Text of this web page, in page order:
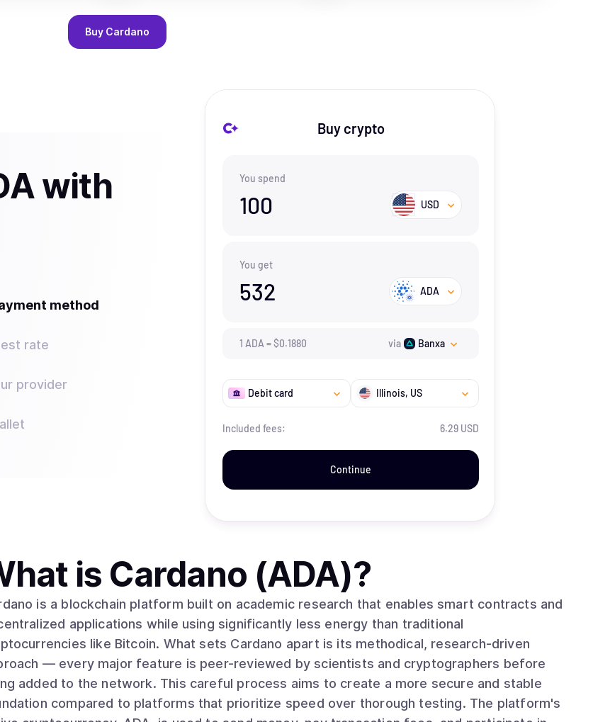
Buy Cardano
with
method
rate
provider
Buy crypto
You spend
100 USD
You get
532 ADA
1 ADA =$0.1880 via Banxa
Debit card Illinois, US
Included fees: 6.29 USD
Continue
is Cardano (ADA)?
is a blockchain platform built on academic research that enables smart contracts and
applications while using significantly less energy than traditional
like Bitcoin. What sets Cardano apart is its methodical, research-driven
— every major feature is peer-reviewed by scientists and cryptographers before
added to the network. This careful process aims to create a more secure and stable
compared to platforms that prioritize speed over thorough testing. The platform's